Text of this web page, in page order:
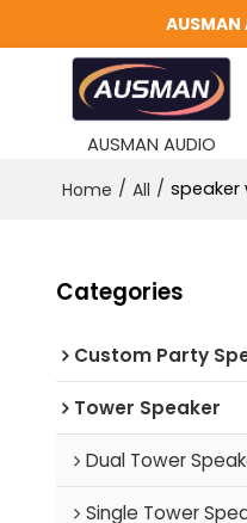
AUSMAN AUDIO
Home / All / speaker
Categories
Custom Party
Tower Speaker
Dual Tower
Single Tower